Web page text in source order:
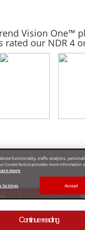
Continue reading